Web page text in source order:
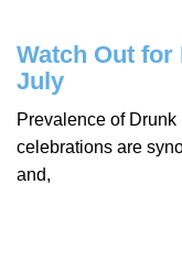
Watch Out
July
Prevalence of
celebrations are
and,